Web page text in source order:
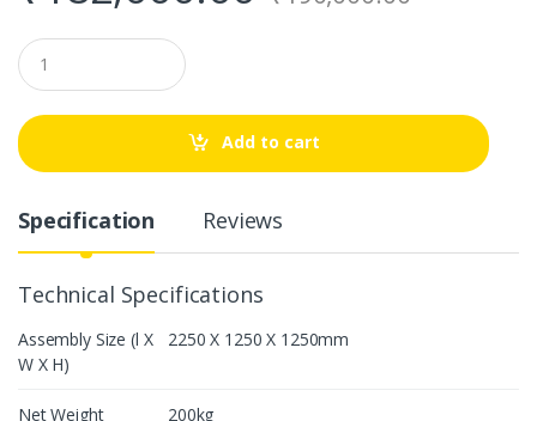
Q
u
a
t
i
Add to cart
Specification Reviews
Technical Specifications
Assembly Size (l X
W X H)
2250 X 1250 X 1250mm
Net Weight 200kg